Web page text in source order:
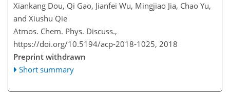
Xiankang Dou, Qi Gao, Jianfei Wu, Mingjiao Jia, Chao Yu,
and Xiushu Qie
Atmos. Chem. Phys. Discuss.,
https://doi.org/10.5194/acp-2018-1025, 2018
Preprint withdrawn
Short summary